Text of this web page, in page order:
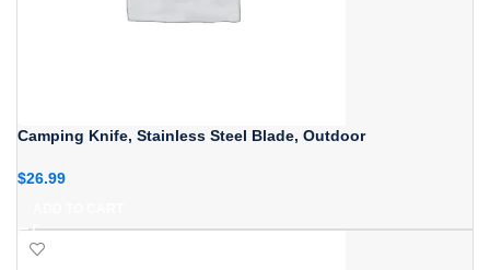
Camping Knife, Stainless Steel Blade, Outdoor
$26.99